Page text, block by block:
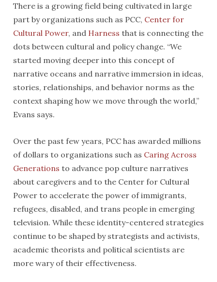
There is a growing field being cultivated in large
part by organizations such as PCC, Center for
Cultural Power, and Harness that is connecting the
dots between cultural and policy change. “We
started moving deeper into this concept of
narrative oceans and narrative immersion in ideas,
stories, relationships, and behavior norms as the
context shaping how we move through the world,”
Evans says.
Over the past few years, PCC has awarded millions
of dollars to organizations such as Caring Across
Generations to advance pop culture narratives
about caregivers and to the Center for Cultural
Power to accelerate the power of immigrants,
refugees, disabled, and trans people in emerging
television. While these identity-centered strategies
continue to be shaped by strategists and activists,
academic theorists and political scientists are
more wary of their effectiveness.